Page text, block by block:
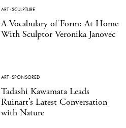
ART·SCULPTURE
A Vocabulary of Form: At Home
With Sculptor Veronika Janovec
ART·SPONSORED
Tadashi Kawamata Leads
Ruinart’s Latest Conversation
with Nature